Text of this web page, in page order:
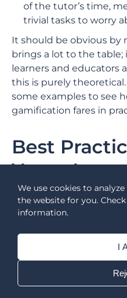
We use cookies to
the website for you.
information.
I
of the tutor’s time,
trivial tasks to worry
It should be obvious by
brings a lot to the
learners and educators
this is purely
some examples to see
gamification fares in
Best
Your